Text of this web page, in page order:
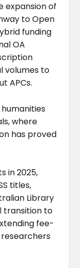
expansion of
to Open
funding
OA
volumes to
APCs.
where
has proved
in 2025,
titles,
Library
transition to
fee-